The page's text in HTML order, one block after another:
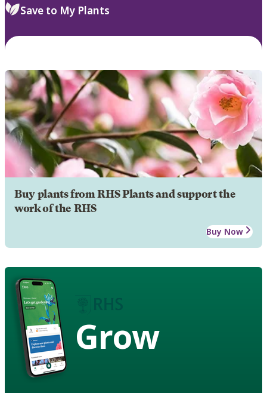
Save to My Plants
Buy plants from RHS Plants and support the
work of the RHS
Buy Now
Grow